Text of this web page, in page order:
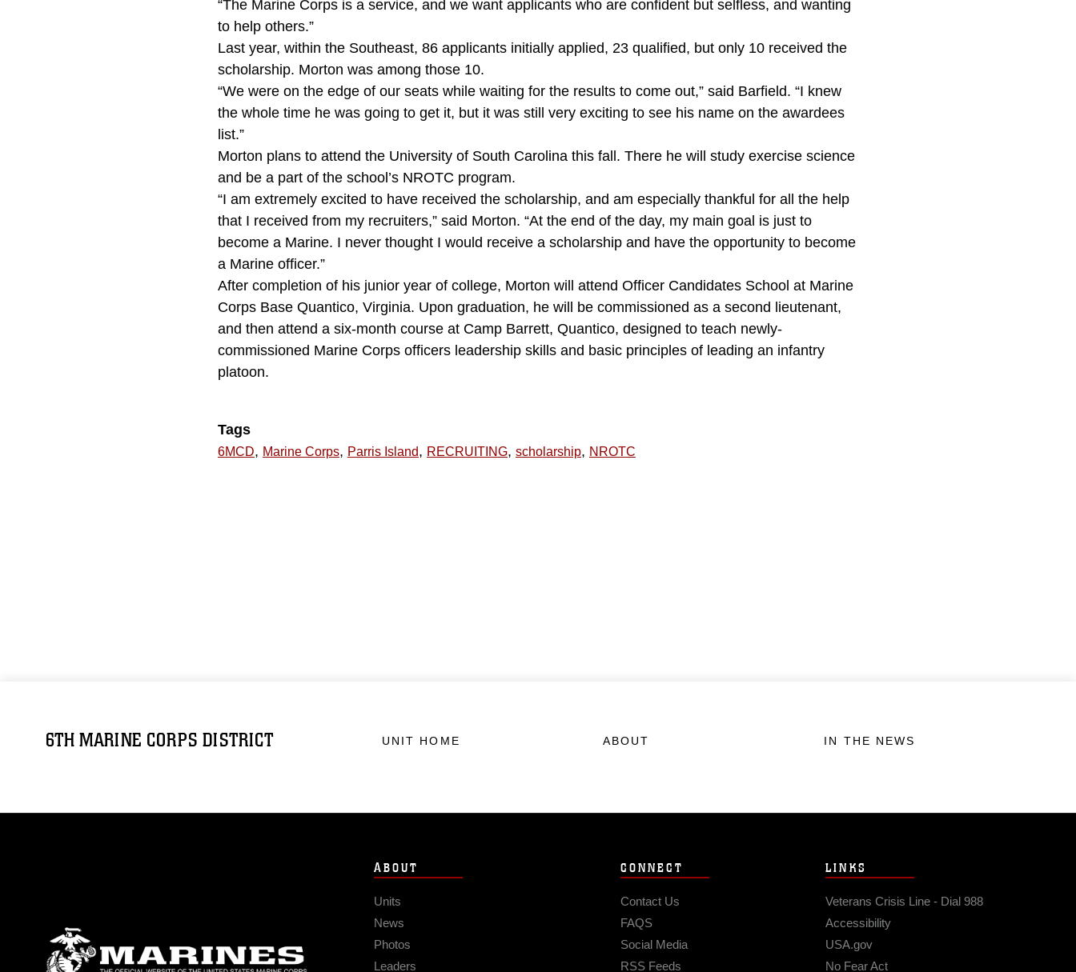
“The Marine Corps is a service, and we want applicants who are confident but selfless, and wanting
to help others.”
Last year, within the Southeast, 86 applicants initially applied, 23 qualified, but only 10 received the
scholarship. Morton was among those 10.
“We were on the edge of our seats while waiting for the results to come out,” said Barfield. “I knew
the whole time he was going to get it, but it was still very exciting to see his name on the awardees
list.”
Morton plans to attend the University of South Carolina this fall. There he will study exercise science
and be a part of the school’s NROTC program.
“I am extremely excited to have received the scholarship, and am especially thankful for all the help
that I received from my recruiters,” said Morton. “At the end of the day, my main goal is just to
become a Marine. I never thought I would receive a scholarship and have the opportunity to become
a Marine officer.”
After completion of his junior year of college, Morton will attend Officer Candidates School at Marine
Corps Base Quantico, Virginia. Upon graduation, he will be commissioned as a second lieutenant,
and then attend a six-month course at Camp Barrett, Quantico, designed to teach newly-
commissioned Marine Corps officers leadership skills and basic principles of leading an infantry
platoon.
Tags
6MCD, Marine Corps, Parris Island, RECRUITING, scholarship, NROTC
6TH MARINE CORPS DISTRICT UNIT HOME ABOUT IN THE NEWS
ABOUT
Units
News
Photos
Leaders
CONNECT
Contact Us
FAQS
Social Media
RSS Feeds
LINKS
Veterans Crisis Line - Dial 988
Accessibility
USA.gov
No Fear Act